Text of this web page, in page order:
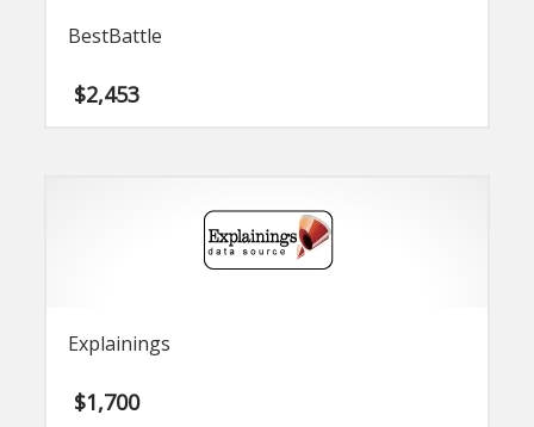
BestBattle
$2,453
Explainings
$1,700